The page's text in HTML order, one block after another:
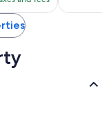
$117